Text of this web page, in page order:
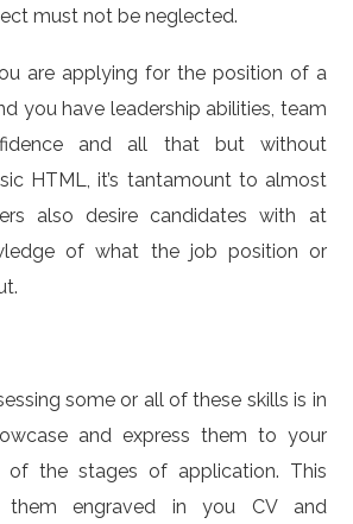
must not be neglected.
are applying for the position of a
you have leadership abilities, team
and all that but without
HTML, it’s tantamount to almost
also desire candidates with at
of what the job position or
some or all of these skills is in
and express them to your
of the stages of application. This
them engraved in you CV and